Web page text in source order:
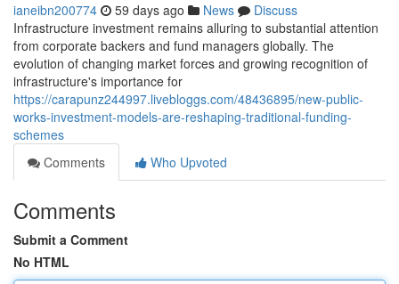
ianeibn200774 59 days ago News
Discuss
Infrastructure investment remains alluring to substantial attention
from corporate backers and fund managers globally. The
evolution of changing market forces and growing recognition of
infrastructure's importance for
https://carapunz244997.livebloggs.com/48436895/new-public-
works-investment-models-are-reshaping-traditional-funding-
schemes
Comments
Who Upvoted
Comments
Submit a Comment
No HTML